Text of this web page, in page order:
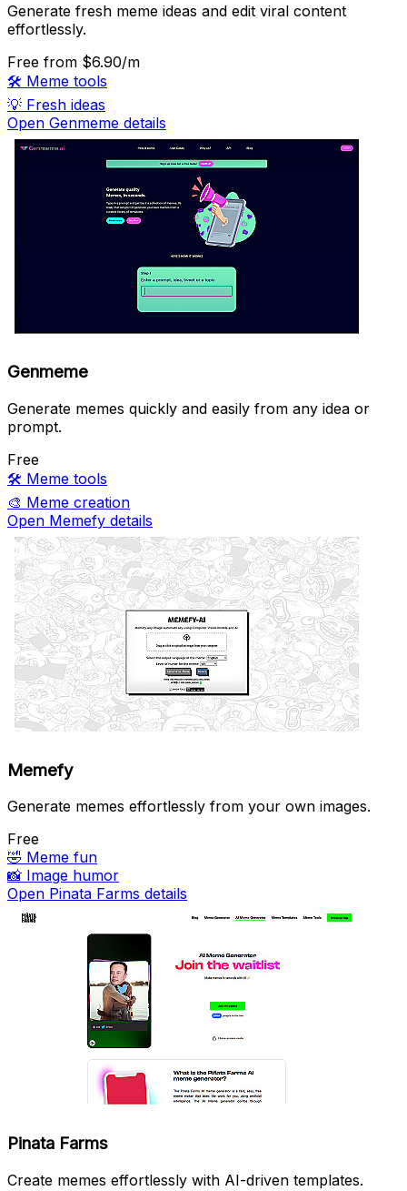
Generate fresh meme ideas and edit viral content
effortlessly.
Free from $6.90/m
🛠️ Meme tools
💡 Fresh ideas
Open Genmeme details
Genmeme
Generate memes quickly and easily from any idea or
prompt.
Free
🛠️ Meme tools
🎨 Meme creation
Open Memefy details
Memefy
Generate memes effortlessly from your own images.
Free
🤣 Meme fun
📸 Image humor
Open Pinata Farms details
Pinata Farms
Create memes effortlessly with AI-driven templates.